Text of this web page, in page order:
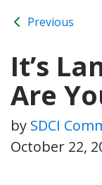
Previous
It’s
Are
by SDCI
October 22,